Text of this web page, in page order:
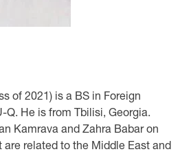
of 2021) is a BS in Foreign
Q. He is from Tbilisi, Georgia.
Kamrava and Zahra Babar on
related to the Middle East and